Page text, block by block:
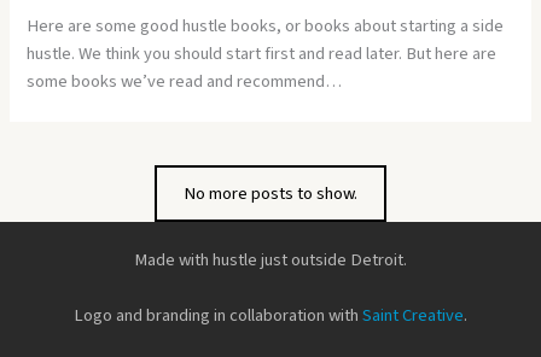
Here are some good hustle books, or books about starting a side
hustle. We think you should start first and read later. But here are
some books we’ve read and recommend…
No more posts to show.
Made with hustle just outside Detroit.
Logo and branding in collaboration withSaint Creative.